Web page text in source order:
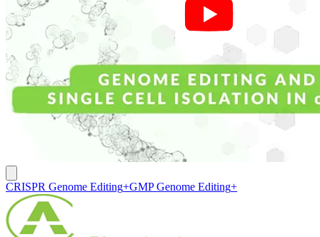
CRISPR Genome Editing+GMP Genome Editing+